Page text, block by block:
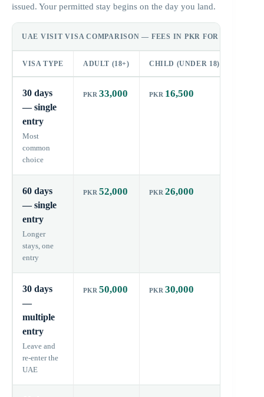
issued. Your permitted stay begins on the day you land.
UAE VISIT VISA COMPARISON — FEES IN PKR FOR PAKISTANI
VISA TYPE ADULT (18+) CHILD (UNDER 18)
30 days
— single
entry
Most
common
choice
33,000 16,500
60 days
— single
entry
Longer
stays, one
entry
52,000 26,000
30 days
—
multiple
entry
Leave and
re-enter the
UAE
50,000 30,000